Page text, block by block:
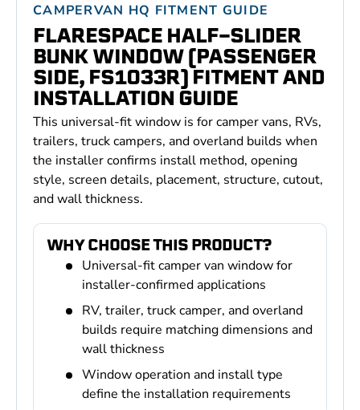
CAMPERVAN HQ FITMENT GUIDE
FLARESPACE HALF-SLIDER
BUNK WINDOW (PASSENGER
SIDE, FS1033R) FITMENT AND
INSTALLATION GUIDE
This universal-fit window is for camper vans, RVs,
trailers, truck campers, and overland builds when
the installer confirms install method, opening
style, screen details, placement, structure, cutout,
and wall thickness.
WHY CHOOSE THIS PRODUCT?
Universal-fit camper van window for
installer-confirmed applications
RV, trailer, truck camper, and overland
builds require matching dimensions and
wall thickness
Window operation and install type
define the installation requirements